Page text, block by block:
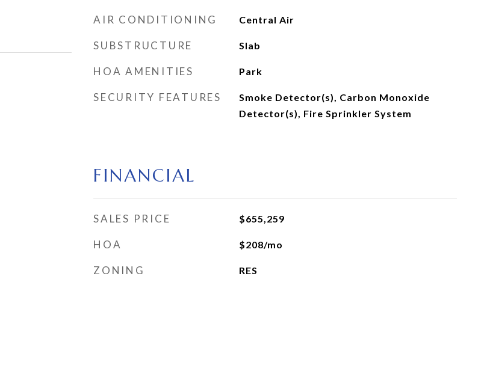
AIR CONDITIONING Central Air
SUBSTRUCTURE Slab
HOA AMENITIES Park
SECURITY FEATURES
Smoke Detector(s), Carbon Monoxide
Detector(s), Fire Sprinkler System
FINANCIAL
SALES PRICE $655,259
HOA $208/mo
ZONING RES